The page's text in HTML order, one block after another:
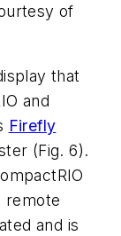
of
that
and
Firefly
(Fig. 6).
remote
and is